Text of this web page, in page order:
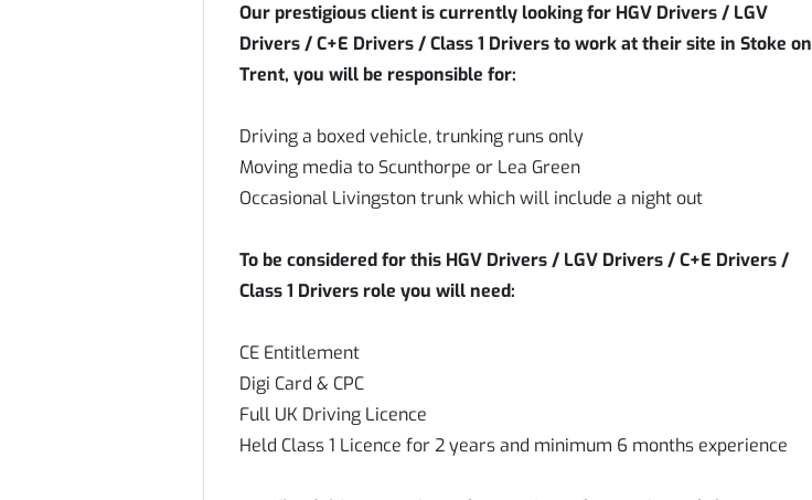
Our prestigious client is currently looking for HGV Drivers / LGV
Drivers / C+E Drivers / Class 1 Drivers to work at their site in Stoke on
Trent, you will be responsible for:
Driving a boxed vehicle, trunking runs only
Moving media to Scunthorpe or Lea Green
Occasional Livingston trunk which will include a night out
To be considered for this HGV Drivers / LGV Drivers / C+E Drivers /
Class 1 Drivers role you will need:
CE Entitlement
Digi Card & CPC
Full UK Driving Licence
Held Class 1 Licence for 2 years and minimum 6 months experience